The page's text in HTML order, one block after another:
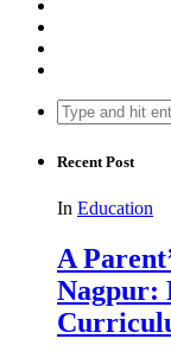
Search
for:
Recent Post
In Education
A
Nagpur: